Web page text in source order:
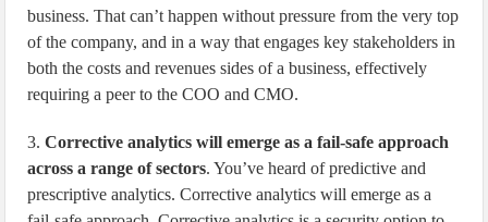
business. That can’t happen without pressure from the very top
of the company, and in a way that engages key stakeholders in
both the costs and revenues sides of a business, effectively
requiring a peer to the COO and CMO.
3.Corrective analytics will emerge as a fail-safe approach
across a range of sectors. You’ve heard of predictive and
prescriptive analytics. Corrective analytics will emerge as a